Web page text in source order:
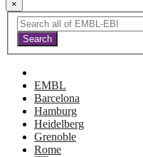
×
EMBL
Barcelona
Hamburg
Heidelberg
Grenoble
Rome